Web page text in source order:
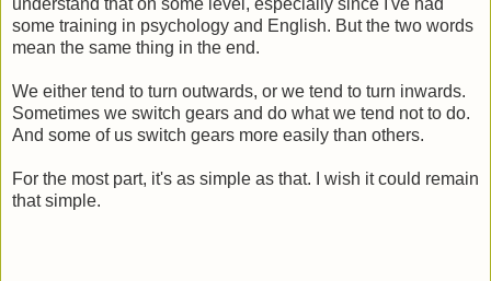
understand that on some level, especially since I've had
some training in psychology and English. But the two words
mean the same thing in the end.
We either tend to turn outwards, or we tend to turn inwards.
Sometimes we switch gears and do what we tend not to do.
And some of us switch gears more easily than others.
For the most part, it's as simple as that. I wish it could remain
that simple.